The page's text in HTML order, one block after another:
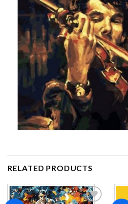
RELATED PRODUCTS